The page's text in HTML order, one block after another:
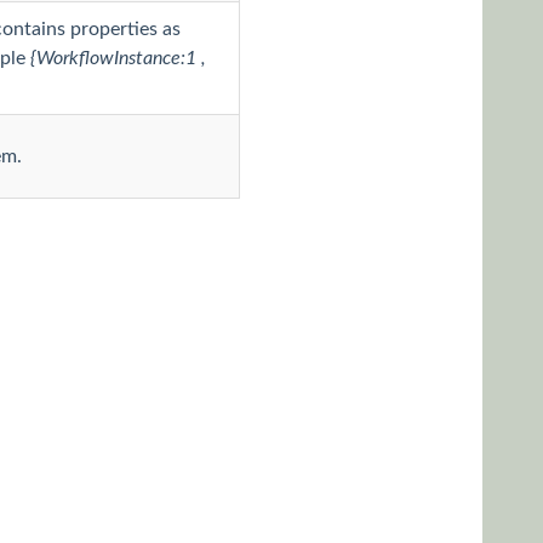
properties as
{WorkflowInstance:1 ,